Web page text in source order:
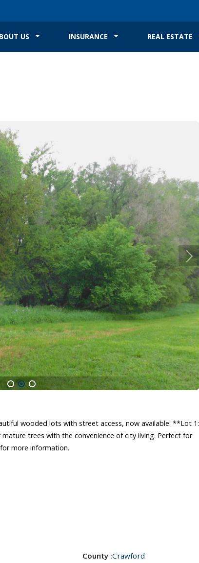
US INSURANCE REAL ESTATE
1 2 3
wooded lots with street access, now available: **Lot 1:
trees with the convenience of city living. Perfect for
more information.
County :Crawford